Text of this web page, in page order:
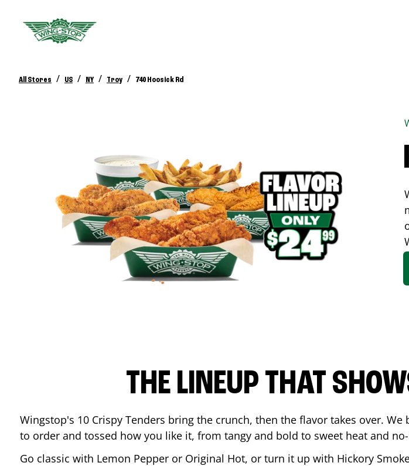
All Stores / US / NY / Troy / 740 Hoosick Rd
THE LINEUP THAT
Wingstop's 10 Crispy Tenders bring the crunch, then the flavor takes over.
to order and tossed how you like it, from tangy and bold to sweet heat and
Go classic with Lemon Pepper or Original Hot, or turn it up with Hickory